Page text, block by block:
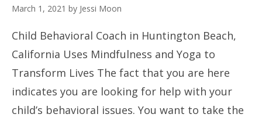
March 1, 2021 by Jessi Moon
Child Behavioral Coach in Huntington Beach,
California Uses Mindfulness and Yoga to
Transform Lives The fact that you are here
indicates you are looking for help with your
child’s behavioral issues. You want to take the